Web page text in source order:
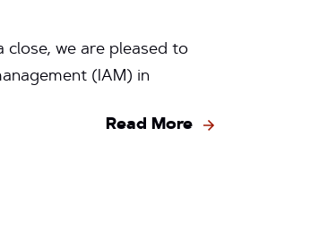
close, we are pleased to
(IAM) in
Read More